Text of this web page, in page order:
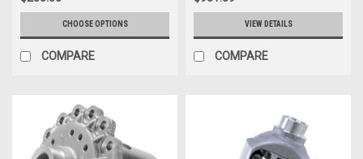
CHOOSE OPTIONS
COMPARE
VIEW DETAILS
COMPARE